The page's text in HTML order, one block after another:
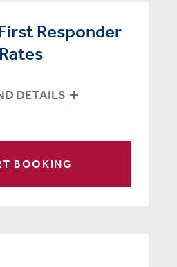
Responder
Rates
DETAILS
BOOKING